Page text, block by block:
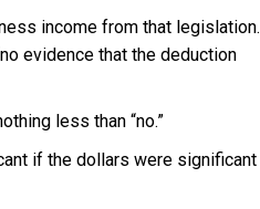
income from that legislation.
evidence that the deduction
less than “no.”
if the dollars were significant